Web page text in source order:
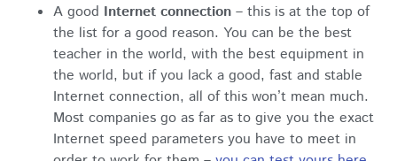
A good Internet connection – this is at the top of
the list for a good reason. You can be the best
teacher in the world, with the best equipment in
the world, but if you lack a good, fast and stable
Internet connection, all of this won’t mean much.
Most companies go as far as to give you the exact
Internet speed parameters you have to meet in